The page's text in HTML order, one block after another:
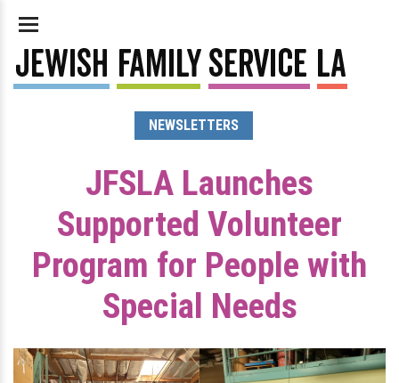
NEWSLETTERS
JFSLA Launches
Supported Volunteer
Program for People with
Special Needs